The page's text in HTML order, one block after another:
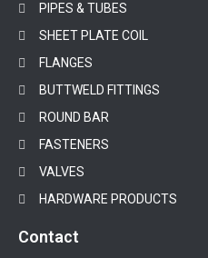
PIPES & TUBES
SHEET PLATE COIL
FLANGES
BUTTWELD FITTINGS
ROUND BAR
FASTENERS
VALVES
HARDWARE PRODUCTS
Contact